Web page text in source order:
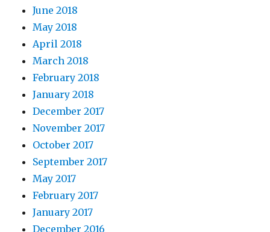
June 2018
May 2018
April 2018
March 2018
February 2018
January 2018
December 2017
November 2017
October 2017
September 2017
May 2017
February 2017
January 2017
December 2016